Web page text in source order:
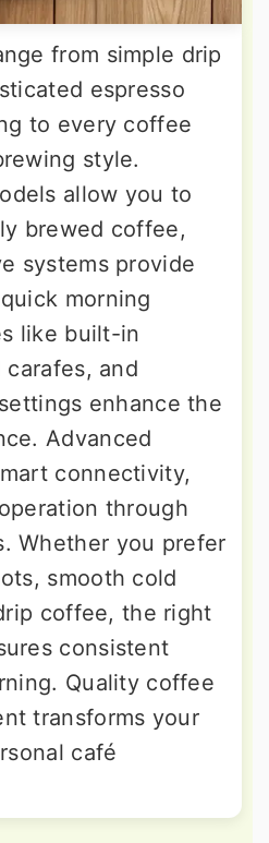
from simple drip
espresso
to every coffee
style.
allow you to
brewed coffee,
systems provide
morning
like built-in
and
enhance the
Advanced
connectivity,
through
Whether you prefer
smooth cold
coffee, the right
consistent
Quality coffee
transforms your
café